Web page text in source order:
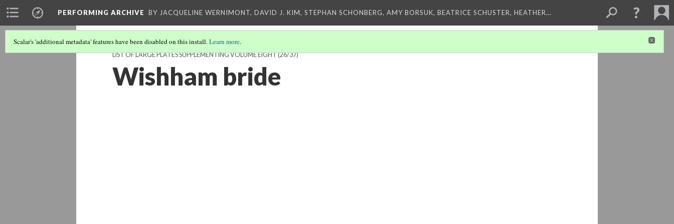
PERFORMING ARCHIVE BY JACQUELINE WERNIMONT, DAVID J. KIM, STEPHAN SCHONBERG, AMY BORSUK, BEATRICE SCHUSTER, HEATHER…
Scalar's 'additional metadata' features have been disabled on this install.Learn more.
LIST OF LARGE PLATES SUPPLEMENTING VOLUME EIGHT(26/37)
Wishham bride